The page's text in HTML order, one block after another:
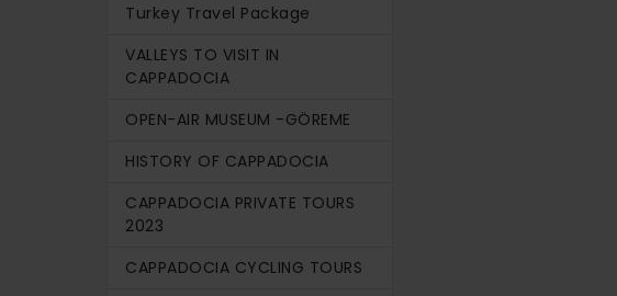
Turkey Travel Package
VALLEYS TO VISIT IN
CAPPADOCIA
OPEN-AIR MUSEUM -GÖREME
HISTORY OF CAPPADOCIA
CAPPADOCIA PRIVATE TOURS
2023
CAPPADOCIA CYCLING TOURS